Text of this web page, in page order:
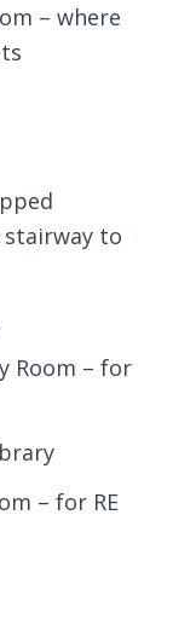
– where
to
Room – for
– for RE